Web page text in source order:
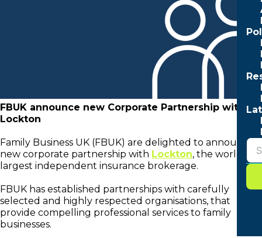
FBUK announce new Corporate Partnership with
Lockton
Family Business UK (FBUK) are delighted to announce a
new corporate partnership with Lockton, the world’s
largest independent insurance brokerage.
FBUK has established partnerships with carefully
selected and highly respected organisations, that
provide compelling professional services to family
businesses.